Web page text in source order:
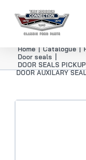
Home | Catalogue |
Door seals
DOOR SEALS
DOOR AUXILARY